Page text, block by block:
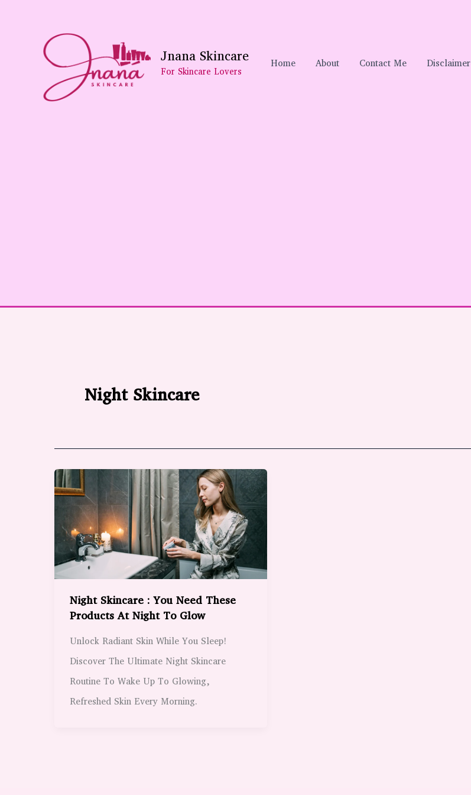
Jnana Skincare
For Skincare Lovers
Home About Contact Me Disclaimer
Night Skincare
Night Skincare : You Need These
Products At Night To Glow
Unlock Radiant Skin While You Sleep!
Discover The Ultimate Night Skincare
Routine To Wake Up To Glowing,
Refreshed Skin Every Morning.